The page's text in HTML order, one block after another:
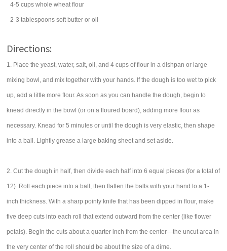
4-5 cups whole wheat flour
2-3 tablespoons soft butter or oil
Directions:
1. Place the yeast, water, salt, oil, and 4 cups of flour in a dishpan or large
mixing bowl, and mix together with your hands. If the dough is too wet to pick
up, add a little more flour. As soon as you can handle the dough, begin to
knead directly in the bowl (or on a floured board), adding more flour as
necessary. Knead for 5 minutes or until the dough is very elastic, then shape
into a ball. Lightly grease a large baking sheet and set aside.
2. Cut the dough in half, then divide each half into 6 equal pieces (for a total of
12). Roll each piece into a ball, then flatten the balls with your hand to a 1-
inch thickness. With a sharp pointy knife that has been dipped in flour, make
five deep cuts into each roll that extend outward from the center (like flower
petals). Begin the cuts about a quarter inch from the center—the uncut area in
the very center of the roll should be about the size of a dime.